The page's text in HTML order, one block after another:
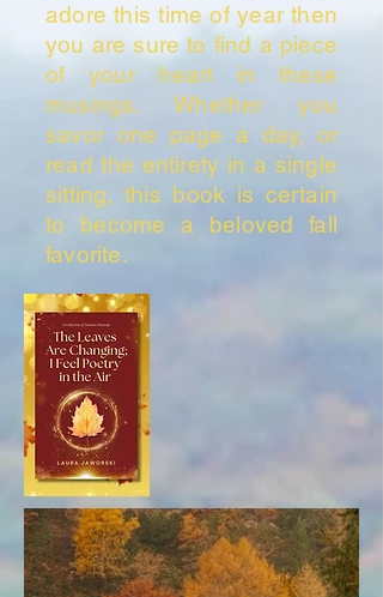
adore this time of year then
you are sure to find a piece
of your heart in these
musings. Whether you
savor one page a day, or
read the entirety in a single
sitting, this book is certain
to become a beloved fall
favorite.